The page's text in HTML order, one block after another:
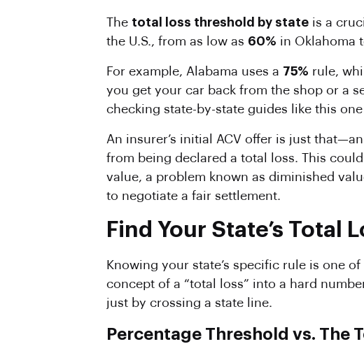
The total loss threshold by state is a
the U.S., from as low as 60% in Oklahoma
For example, Alabama uses a 75% rule,
you get your car back from the shop or a
checking state-by-state guides like this
An insurer’s initial ACV offer is just
from being declared a total loss. This
value, a problem known as diminished
to negotiate a fair settlement.
Find Your State’s Total
Knowing your state’s specific rule is one
concept of a “total loss” into a hard
just by crossing a state line.
Percentage Threshold vs. The